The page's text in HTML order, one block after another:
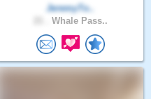
JeremyTo..
Whale Pass..